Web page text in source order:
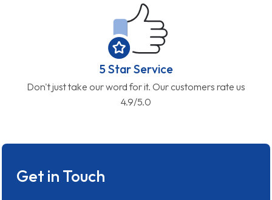
5 Star Service
Don't just take our word for it. Our customers rate us
4.9/5.0
Get in Touch